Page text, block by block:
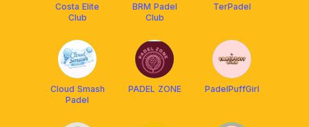
Costa Elite
Club
BRM Padel
Club
TerPadel
Cloud Smash
Padel
PADEL ZONE PadelPuffGirl